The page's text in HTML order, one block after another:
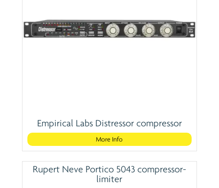
Empirical Labs Distressor compressor
More Info
Rupert Neve Portico 5043 compressor-
limiter